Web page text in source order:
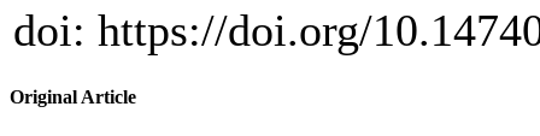
doi: https://doi.org/
Original Article